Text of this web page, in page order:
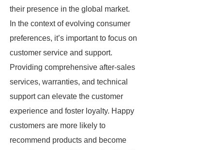
their presence in the global market.
In the context of evolving consumer
preferences, it’s important to focus on
customer service and support.
Providing comprehensive after-sales
services, warranties, and technical
support can elevate the customer
experience and foster loyalty. Happy
customers are more likely to
recommend products and become